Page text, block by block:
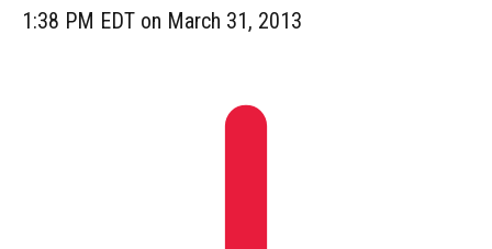
1:38 PM EDT on March 31, 2013